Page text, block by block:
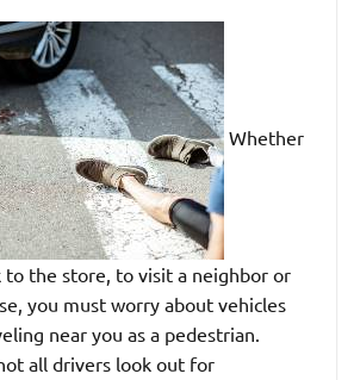
Whether
to the store, to visit a neighbor or
you must worry about vehicles
near you as a pedestrian.
all drivers look out for